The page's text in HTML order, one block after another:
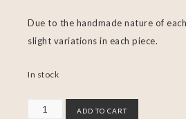
Due to the handmade nature of
slight variations in each piece.
In stock
ADD TO CART